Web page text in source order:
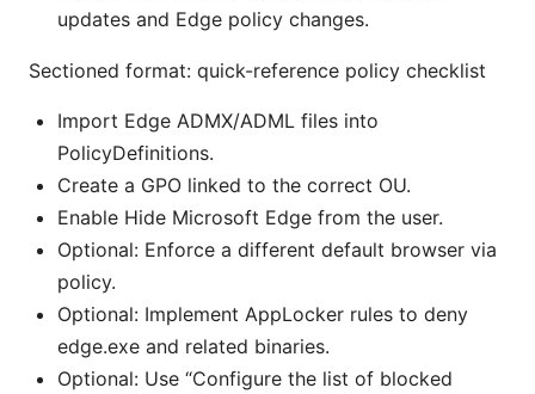
updates and Edge policy changes.
Sectioned format: quick-reference policy checklist
Import Edge ADMX/ADML files into
PolicyDefinitions.
Create a GPO linked to the correct OU.
Enable Hide Microsoft Edge from the user.
Optional: Enforce a different default browser via
policy.
Optional: Implement AppLocker rules to deny
edge.exe and related binaries.
Optional: Use “Configure the list of blocked